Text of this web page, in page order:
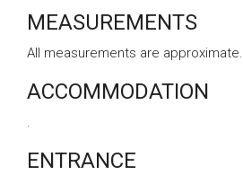
MEASUREMENTS
All measurements are approximate.
ACCOMMODATION
.
ENTRANCE